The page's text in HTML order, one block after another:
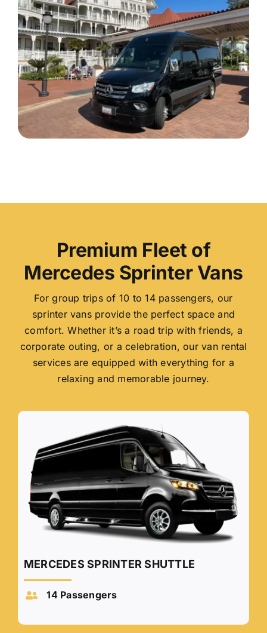
Premium Fleet of
Mercedes Sprinter Vans
For group trips of 10 to 14 passengers, our
sprinter vans provide the perfect space and
comfort. Whether it’s a road trip with friends, a
corporate outing, or a celebration, our van rental
services are equipped with everything for a
relaxing and memorable journey.
MERCEDES SPRINTER SHUTTLE
14 Passengers